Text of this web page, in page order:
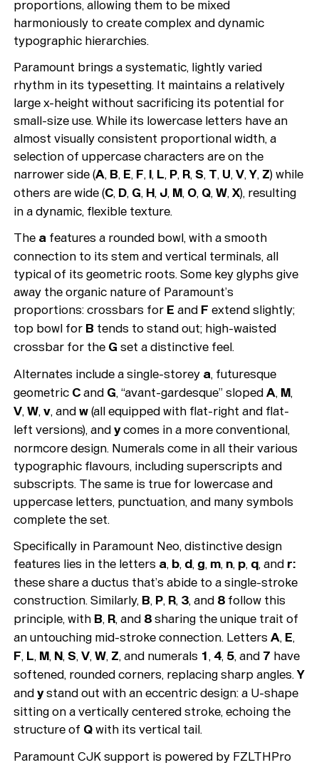
proportions, allowing them to be mixed
harmoniously to create complex and dynamic
typographic hierarchies.
Paramount brings a systematic, lightly varied
rhythm in its typesetting. It maintains a relatively
large x-height without sacrificing its potential for
small-size use. While its lowercase letters have an
almost visually consistent proportional width, a
selection of uppercase characters are on the
narrower side (A, B, E, F, I, L, P, R,S, T, U,V,Y, Z) while
others are wide (C, D, G, H, J, M, O, Q,W,X), resulting
in a dynamic, flexible texture.
The a features a rounded bowl, with a smooth
connection to its stem and vertical terminals, all
typical of its geometric roots. Some key glyphs give
away the organic nature of Paramount’s
proportions: crossbars for E and F extend slightly;
top bowl for B tends to stand out; high-waisted
crossbar for the G set a distinctive feel.
Alternates include a single-storey a, futuresque
geometric Cand G, “avant-gardesque” slopedA, M,
V,W,v, andw(all equipped with flat-right and flat-
left versions), andycomes in a more conventional,
normcore design. Numerals come in all their various
typographic flavours, including superscripts and
subscripts. The same is true for lowercase and
uppercase letters, punctuation, and many symbols
complete the set.
Specifically in Paramount Neo, distinctive design
features lies in the letters a, b, d,g, m, n, p, q, and r:
these share a ductus that’s abide to a single-stroke
construction. Similarly, B, P, R, 3, and 8 follow this
principle, with B, R, and 8sharing the unique trait of
an untouching mid-stroke connection. LettersA, E,
F, L, M, N,S,V,W, Z, and numerals 1, 4, 5, and 7 have
softened, rounded corners, replacing sharp angles.Y
andystand out with an eccentric design: a U-shape
sitting on a vertically centered stroke, echoing the
structure of Qwith its vertical tail.
Paramount CJK support is powered by FZLTHPro